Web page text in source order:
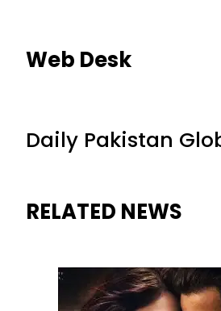
Web Desk
Daily Pakistan
RELATED NEWS